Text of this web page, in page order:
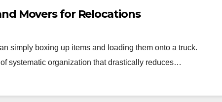
Movers for Relocations
simply boxing up items and loading them onto a truck.
systematic organization that drastically reduces…